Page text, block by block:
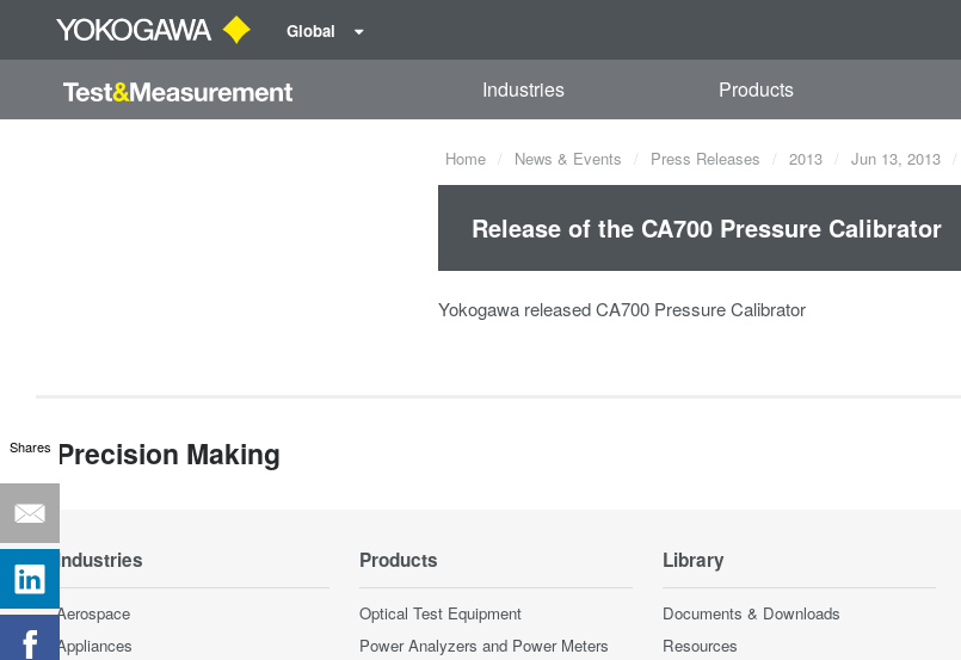
Global
Industries Products
Home News & Events Press Releases 2013 Jun 13, 2013
Release of the CA700 Pressure Calibrator
Yokogawa released CA700 Pressure Calibrator
Precision Making
Industries
Aerospace
Appliances
Products
Optical Test Equipment
Power Analyzers and Power Meters
Library
Documents & Downloads
Resources
Shares